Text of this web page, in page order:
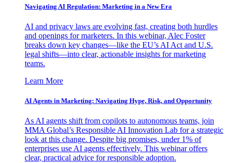
Navigating AI Regulation: Marketing in a New Era
AI and privacy laws are evolving fast, creating both hurdles
and openings for marketers. In this webinar, Alec Foster
breaks down key changes—like the EU’s AI Act and U.S.
legal shifts—into clear, actionable insights for marketing
teams.
Learn More
AI Agents in Marketing: Navigating Hype, Risk, and Opportunity
As AI agents shift from copilots to autonomous teams, join
MMA Global’s Responsible AI Innovation Lab for a strategic
look at this change. Despite big promises, under 1% of
enterprises use AI agents effectively. This webinar offers
clear, practical advice for responsible adoption.